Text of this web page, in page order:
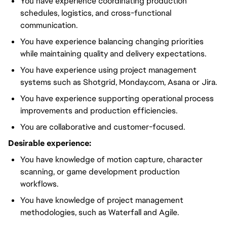
schedules, logistics, and cross-functional
communication.
You have experience balancing changing priorities
while maintaining quality and delivery expectations.
You have experience using project management
systems such as Shotgrid, Monday.com, Asana or Jira.
You have experience supporting operational process
improvements and production efficiencies.
You are collaborative and customer-focused.
Desirable experience:
You have knowledge of motion capture, character
scanning, or game development production
workflows.
You have knowledge of project management
methodologies, such as Waterfall and Agile.